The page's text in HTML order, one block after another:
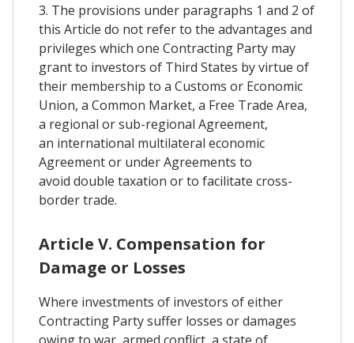
3. The provisions under paragraphs 1 and 2 of
this Article do not refer to the advantages and
privileges which one Contracting Party may
grant to investors of Third States by virtue of
their membership to a Customs or Economic
Union, a Common Market, a Free Trade Area,
a regional or sub-regional Agreement,
an international multilateral economic
Agreement or under Agreements to
avoid double taxation or to facilitate cross-
border trade.
Article V. Compensation for
Damage or Losses
Where investments of investors of either
Contracting Party suffer losses or damages